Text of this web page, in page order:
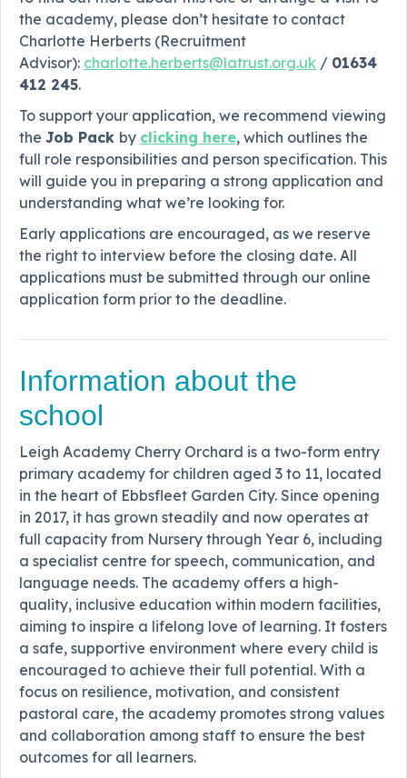
the academy, please don’t hesitate to contact
Charlotte Herberts (Recruitment
Advisor): charlotte.herberts@latrust.org.uk / 01634
412 245.
To support your application, we recommend viewing
the Job Pack by clicking here, which outlines the
full role responsibilities and person specification. This
will guide you in preparing a strong application and
understanding what we’re looking for.
Early applications are encouraged, as we reserve
the right to interview before the closing date. All
applications must be submitted through our online
application form prior to the deadline.
Information about the
school
Leigh Academy Cherry Orchard is a two-form entry
primary academy for children aged 3 to 11, located
in the heart of Ebbsfleet Garden City. Since opening
in 2017, it has grown steadily and now operates at
full capacity from Nursery through Year 6, including
a specialist centre for speech, communication, and
language needs. The academy offers a high-
quality, inclusive education within modern facilities,
aiming to inspire a lifelong love of learning. It fosters
a safe, supportive environment where every child is
encouraged to achieve their full potential. With a
focus on resilience, motivation, and consistent
pastoral care, the academy promotes strong values
and collaboration among staff to ensure the best
outcomes for all learners.